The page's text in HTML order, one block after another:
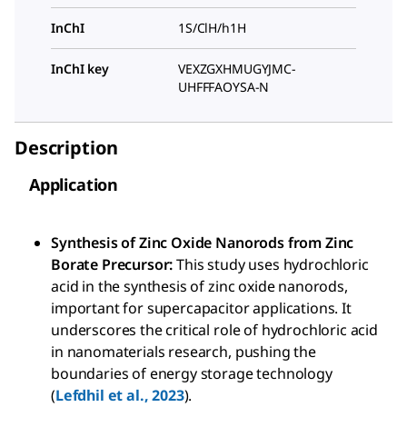
InChI 1S/ClH/h1H
InChI key
VEXZGXHMUGYJMC-
UHFFFAOYSA-N
Description
Application
Synthesis of Zinc Oxide Nanorods from Zinc
Borate Precursor:This study uses hydrochloric
acid in the synthesis of zinc oxide nanorods,
important for supercapacitor applications. It
underscores the critical role of hydrochloric acid
in nanomaterials research, pushing the
boundaries of energy storage technology
(Lefdhil et al., 2023).